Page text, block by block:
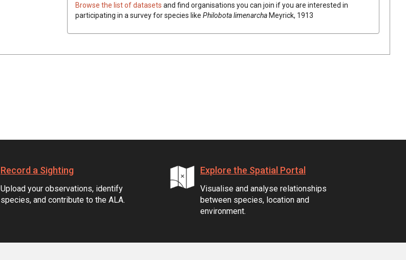
Browse the list of datasets and find organisations you can join if you are interested in
participating in a survey for species like Philobota limenarchaMeyrick, 1913
Record a Sighting
Upload your observations, identify
species, and contribute to the ALA.
Explore the Spatial Portal
Visualise and analyse relationships
between species, location and
environment.